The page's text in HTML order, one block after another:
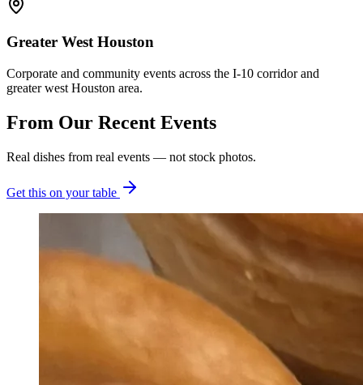
Greater West Houston
Corporate and community events across the I-10 corridor and
greater west Houston area.
From Our Recent Events
Real dishes from real events — not stock photos.
Get this on your table